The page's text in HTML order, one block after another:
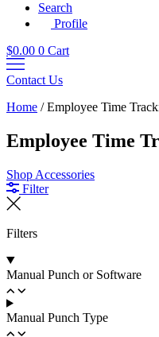
Search
Profile
$0.00 0 Cart
Contact Us
Home /Employee Time
Employee Time
Shop Accessories
Filter
Filters
Manual Punch or Software
Manual Punch Type